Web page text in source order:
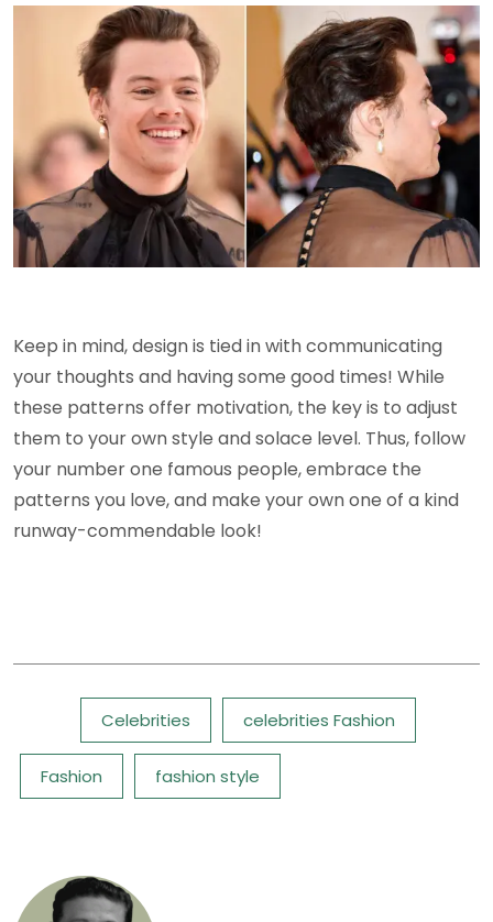
Keep in mind, design is tied in with communicating
your thoughts and having some good times! While
these patterns offer motivation, the key is to adjust
them to your own style and solace level. Thus, follow
your number one famous people, embrace the
patterns you love, and make your own one of a kind
runway-commendable look!
Celebrities celebrities Fashion
Fashion fashion style